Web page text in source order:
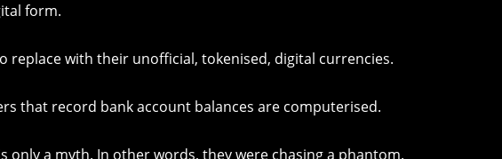
form.
replace with their unofficial, tokenised, digital currencies.
that record bank account balances are computerised.
a myth. In other words, they were chasing a phantom.